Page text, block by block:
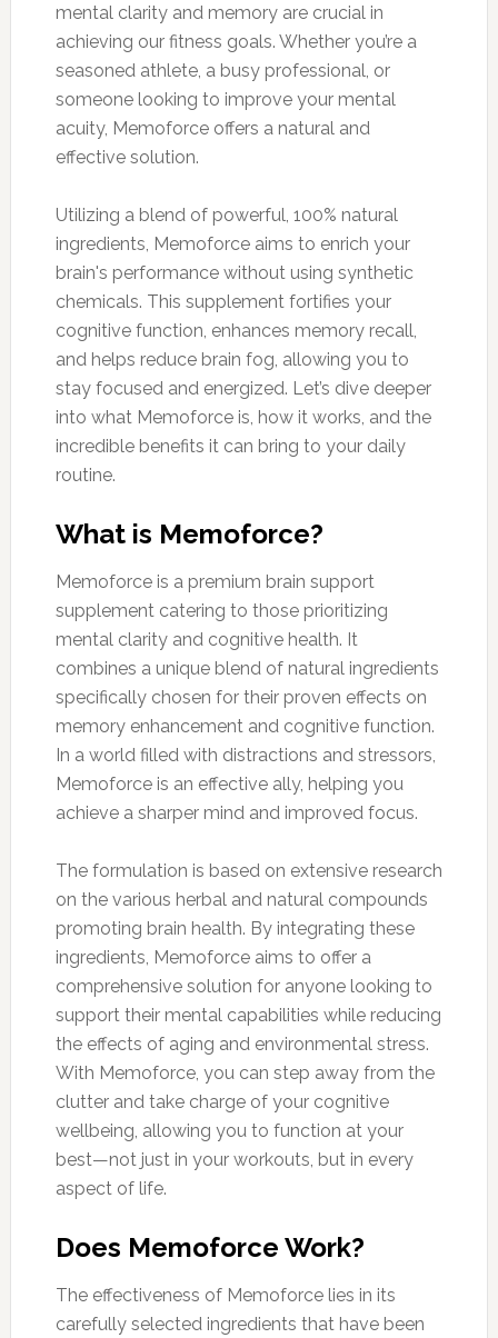
mental clarity and memory are crucial in
achieving our fitness goals. Whether you’re a
seasoned athlete, a busy professional, or
someone looking to improve your mental
acuity, Memoforce offers a natural and
effective solution.
Utilizing a blend of powerful, 100% natural
ingredients, Memoforce aims to enrich your
brain's performance without using synthetic
chemicals. This supplement fortifies your
cognitive function, enhances memory recall,
and helps reduce brain fog, allowing you to
stay focused and energized. Let’s dive deeper
into what Memoforce is, how it works, and the
incredible benefits it can bring to your daily
routine.
What is Memoforce?
Memoforce is a premium brain support
supplement catering to those prioritizing
mental clarity and cognitive health. It
combines a unique blend of natural ingredients
specifically chosen for their proven effects on
memory enhancement and cognitive function.
In a world filled with distractions and stressors,
Memoforce is an effective ally, helping you
achieve a sharper mind and improved focus.
The formulation is based on extensive research
on the various herbal and natural compounds
promoting brain health. By integrating these
ingredients, Memoforce aims to offer a
comprehensive solution for anyone looking to
support their mental capabilities while reducing
the effects of aging and environmental stress.
With Memoforce, you can step away from the
clutter and take charge of your cognitive
wellbeing, allowing you to function at your
best—not just in your workouts, but in every
aspect of life.
Does Memoforce Work?
The effectiveness of Memoforce lies in its
carefully selected ingredients that have been